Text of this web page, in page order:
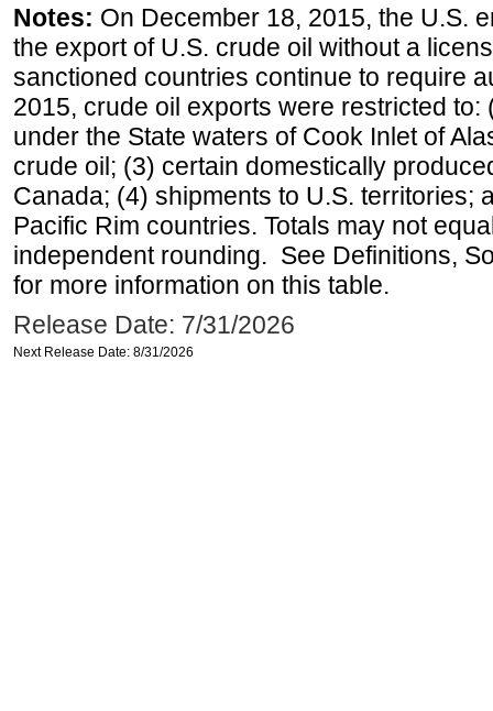
Notes: On December 18, 2015, the U.S.
the export of U.S. crude oil without a
sanctioned countries continue to require
2015, crude oil exports were restricted
under the State waters of Cook Inlet of
crude oil; (3) certain domestically
Canada; (4) shipments to U.S. territories;
Pacific Rim countries. Totals may not
independent rounding. See Definitions,
for more information on this table.
Release Date: 7/31/2026
Next Release Date: 8/31/2026